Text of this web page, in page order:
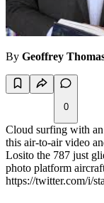
By Geoffrey
0
Cloud surfing with
this air-to-air video
Losito the 787 just
photo platform
https://twitter.com/i/